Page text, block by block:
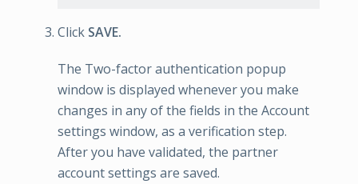
Click SAVE.
The Two-factor authentication popup
window is displayed whenever you make
changes in any of the fields in the Account
settings window, as a verification step.
After you have validated, the partner
account settings are saved.